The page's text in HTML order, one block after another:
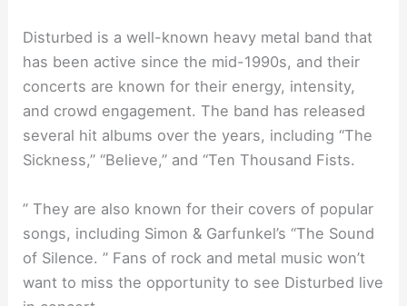
Disturbed is a well-known heavy metal band that
has been active since the mid-1990s, and their
concerts are known for their energy, intensity,
and crowd engagement. The band has released
several hit albums over the years, including “The
Sickness,” “Believe,” and “Ten Thousand Fists.
” They are also known for their covers of popular
songs, including Simon & Garfunkel’s “The Sound
of Silence. ” Fans of rock and metal music won’t
want to miss the opportunity to see Disturbed live